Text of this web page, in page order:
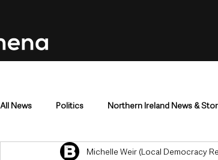
All News Politics Northern Ireland News &
Mid & East Antrim County Antrim
Michelle Weir (Local Democracy